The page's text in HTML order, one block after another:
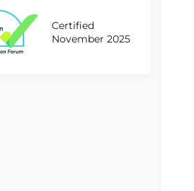
Certified
November 2025